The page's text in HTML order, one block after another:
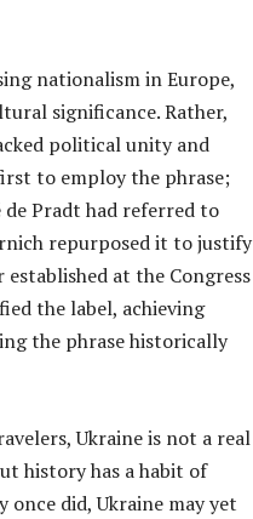
nationalism in Europe,
significance. Rather,
political unity and
to employ the phrase;
Pradt had referred to
repurposed it to justify
at the Congress
the label, achieving
the phrase historically
Ukraine is not a real
history has a habit of
did, Ukraine may yet